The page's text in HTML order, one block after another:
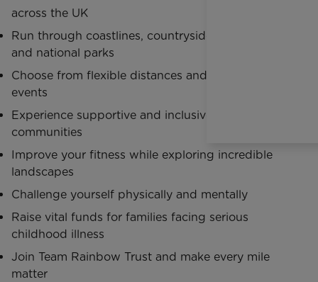
across the UK
Run through coastlines, countryside, mountains
and national parks
Choose from flexible distances and endurance
events
Experience supportive and inclusive trail running
communities
Improve your fitness while exploring incredible
landscapes
Challenge yourself physically and mentally
Raise vital funds for families facing serious
childhood illness
Join Team Rainbow Trust and make every mile
matter